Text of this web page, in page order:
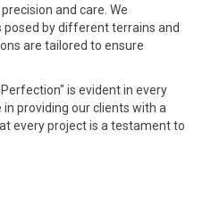
and care. We
by different terrains and
are tailored to ensure
is evident in every
providing our clients with a
every project is a testament to